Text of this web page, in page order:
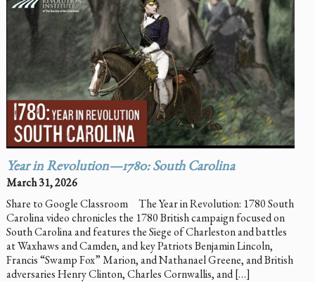
Year in Revolution—1780: South Carolina
March 31, 2026
Share to Google Classroom The Year in Revolution: 1780 South
Carolina video chronicles the 1780 British campaign focused on
South Carolina and features the Siege of Charleston and battles
at Waxhaws and Camden, and key Patriots Benjamin Lincoln,
Francis “Swamp Fox” Marion, and Nathanael Greene, and British
adversaries Henry Clinton, Charles Cornwallis, and […]